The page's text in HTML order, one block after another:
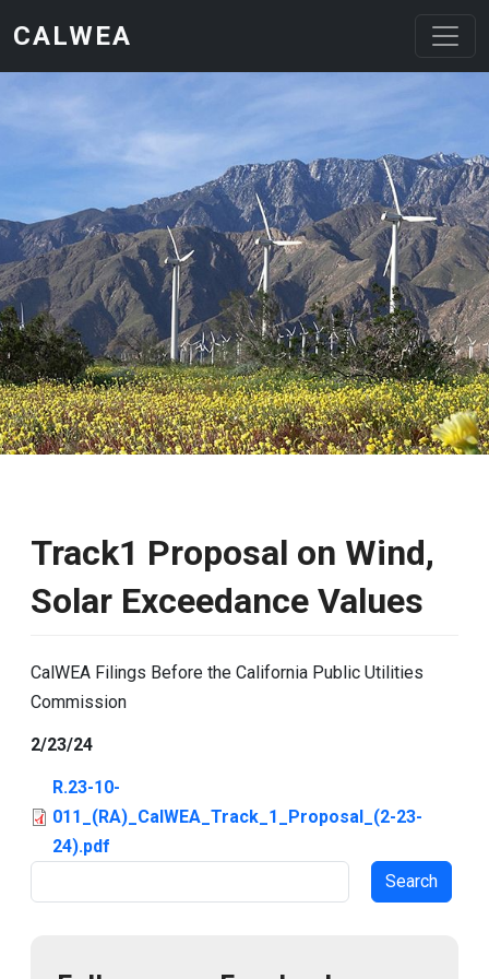
CALWEA
Track1 Proposal on Wind,
Solar Exceedance Values
CalWEA Filings Before the California Public Utilities
Commission
2/23/24
R.23-10-
011_(RA)_CalWEA_Track_1_Proposal_(2-23-
24).pdf